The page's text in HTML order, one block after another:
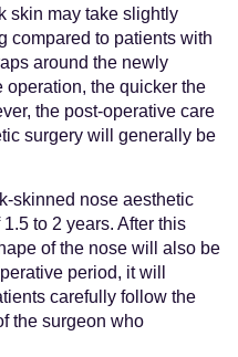
skin may take slightly
compared to patients with
around the newly
operation, the quicker the
the post-operative care
surgery will generally be
skinned nose aesthetic
to 2 years. After this
of the nose will also be
period, it will
carefully follow the
the surgeon who